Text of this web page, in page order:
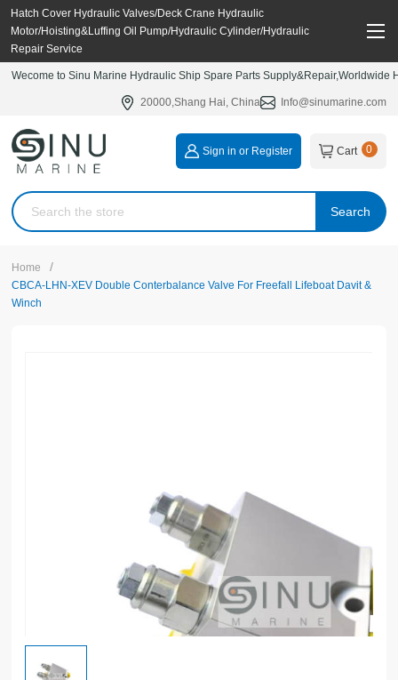
Hatch Cover Hydraulic Valves/Deck Crane Hydraulic
Motor/Hoisting&Luffing Oil Pump/Hydraulic Cylinder/Hydraulic
Repair Service
Wecome to Sinu Marine Hydraulic Ship Spare Parts
20000,Shang Hai, China Info@sinumarine.com
Search
Sign in or Register Cart 0
Home /
CBCA-LHN-XEV Double Conterbalance Valve For Freefall Lifeboat Davit &
Winch